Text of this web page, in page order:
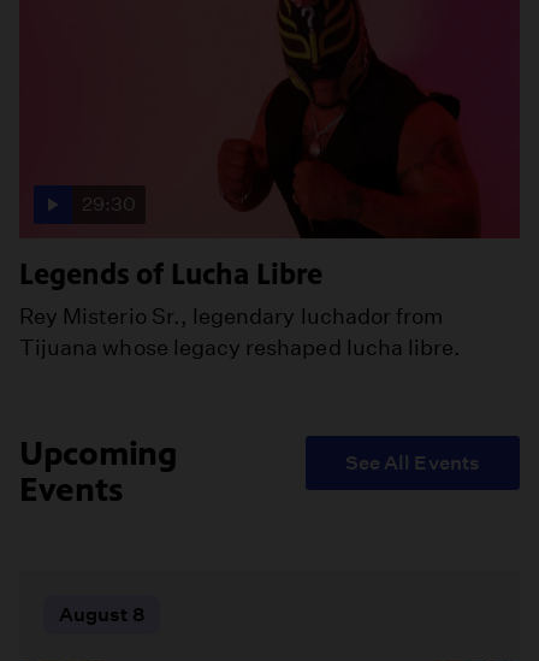
29:30
Legends of Lucha Libre
Rey Misterio Sr., legendary luchador from
Tijuana whose legacy reshaped lucha libre.
Upcoming
Events
See All Events
August 8
August
"The
August
Bowers